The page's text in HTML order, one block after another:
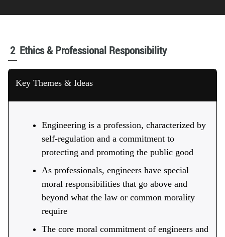
2 Ethics & Professional Responsibility
Key Themes & Ideas
Engineering is a profession, characterized by
self-regulation and a commitment to
protecting and promoting the public good
As professionals, engineers have special
moral responsibilities that go above and
beyond what the law or common morality
require
The core moral commitment of engineers and